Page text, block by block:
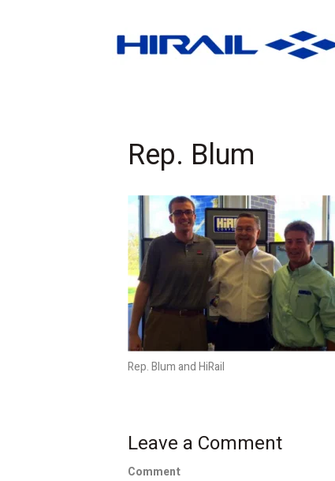
Rep. Blum
Rep. Blum and HiRail
Leave a Comment
Comment